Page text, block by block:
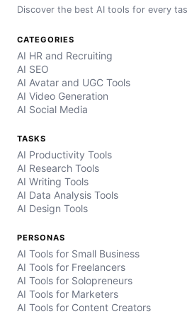
Discover the best AI tools for every
CATEGORIES
AI HR and Recruiting
AI SEO
AI Avatar and UGC Tools
AI Video Generation
AI Social Media
TASKS
AI Productivity Tools
AI Research Tools
AI Writing Tools
AI Data Analysis Tools
AI Design Tools
PERSONAS
AI Tools for Small Business
AI Tools for Freelancers
AI Tools for Solopreneurs
AI Tools for Marketers
AI Tools for Content Creators